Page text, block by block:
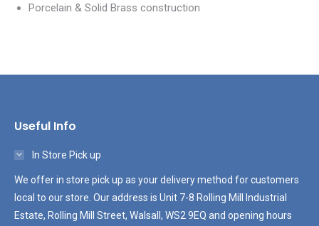
Porcelain & Solid Brass construction
Useful Info
In Store Pick up
We offer in store pick up as your delivery method for customers
local to our store. Our address is Unit 7-8 Rolling Mill Industrial
Estate, Rolling Mill Street, Walsall, WS2 9EQ and opening hours